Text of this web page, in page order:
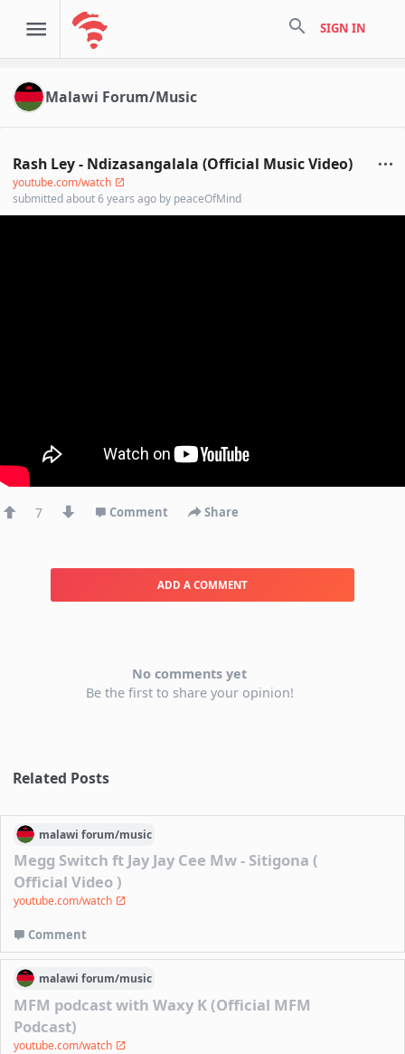
search SIGN IN
Malawi Forum/Music
Rash Ley - Ndizasangalala (Official Music Video)
youtube.com/watch
submittedabout 6 years ago by peaceOfMind
7 Comment Share
ADD A COMMENT
No comments yet
Be the first to share your opinion!
Related Posts
malawi forum/music
Megg Switch ft Jay Jay Cee Mw - Sitigona (
Official Video )
youtube.com/watch
Comment
malawi forum/music
MFM podcast with Waxy K (Official MFM
Podcast)
youtube.com/watch